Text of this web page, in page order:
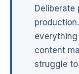
Deliberate
content
struggle